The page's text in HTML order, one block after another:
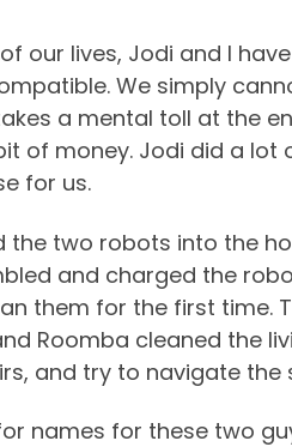
our lives, Jodi and I
We simply
a mental toll at the
of money. Jodi did a
for us.
the two robots into the
and charged the
them for the first time.
Roomba cleaned the
and try to navigate
names for these two